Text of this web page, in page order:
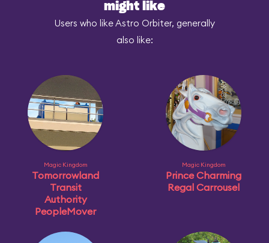
might like
Users who like Astro Orbiter, generally
also like:
Magic Kingdom
Tomorrowland
Transit
Authority
PeopleMover
Magic Kingdom
Prince Charming
Regal Carrousel